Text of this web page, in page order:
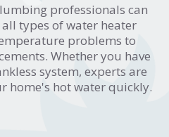
professionals can
types of water heater
problems to
Whether you have
system, experts are
home's hot water quickly.